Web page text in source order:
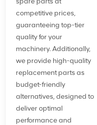
competitive prices,
guaranteeing top-tier
quality for your
machinery. Additionally,
we provide high-quality
replacement parts as
budget-friendly
alternatives, designed to
deliver optimal
performance and